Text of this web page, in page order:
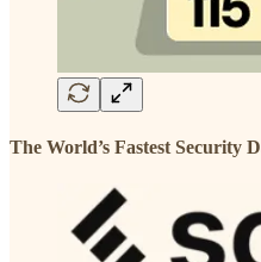
The World’s Fastest Security